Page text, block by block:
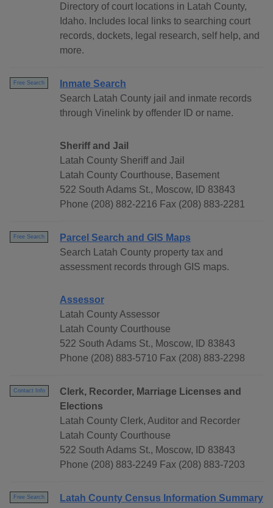
Directory of court locations in Latah County,
Idaho. Includes local links to searching court
records, dockets, legal research, self help, and
more.
Free Search
Inmate Search
Search Latah County jail and inmate records
through Vinelink by offender ID or name.
Sheriff and Jail
Latah County Sheriff and Jail
Latah County Courthouse, Basement
522 South Adams St., Moscow, ID 83843
Phone (208) 882-2216 Fax (208) 883-2281
Free Search
Parcel Search and GIS Maps
Search Latah County property tax and
assessment records through GIS maps.
Assessor
Latah County Assessor
Latah County Courthouse
522 South Adams St., Moscow, ID 83843
Phone (208) 883-5710 Fax (208) 883-2298
Contact Info
Clerk, Recorder, Marriage Licenses and
Elections
Latah County Clerk, Auditor and Recorder
Latah County Courthouse
522 South Adams St., Moscow, ID 83843
Phone (208) 883-2249 Fax (208) 883-7203
Free Search
Latah County Census Information Summary